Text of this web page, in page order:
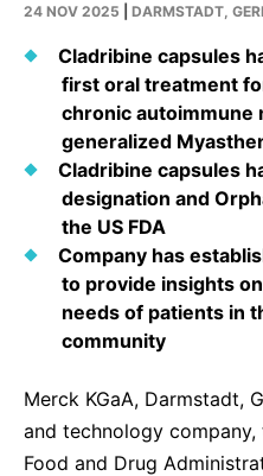
Health Equity
Environment
Employees
Community Engagement
Reports & Guidelines
Sustainability Statement
ELECTRONICS
Thin Films
Optronics
Formulations
Metrology and Inspection
Delivery Systems & Services
Specialty Gases
Intermolecular®
The Future Transformation
Events & Highlights
Research Challenges
SCIENCE SPACE
Envisioning Tomorrow
IR Contact & Services
24 NOV 2025 DARMSTADT,
Cladribine capsules
first oral treatment
chronic autoimmune
generalized
Cladribine capsules
designation and
the US FDA
Company has
to provide insights
needs of patients in
community
Merck KGaA, Darmstadt,
and technology company,
Food and Drug